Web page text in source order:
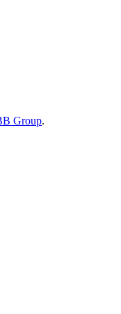
Group.